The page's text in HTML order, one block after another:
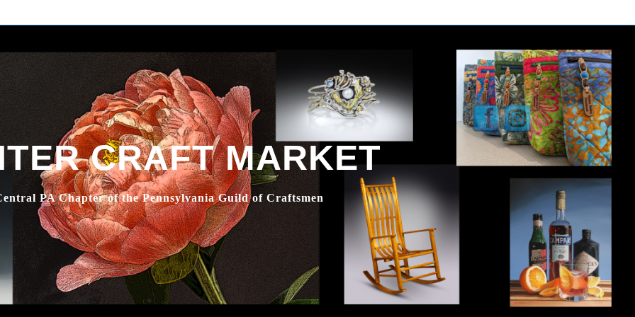
CRAFT MARKET
PA Chapter of the Pennsylvania Guild of Craftsmen